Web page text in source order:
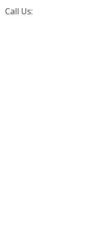
Call Us: